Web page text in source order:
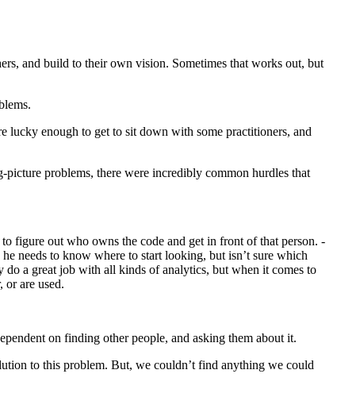
and build to their own vision. Sometimes that works out, but
lucky enough to get to sit down with some practitioners, and
problems, there were incredibly common hurdles that
to figure out who owns the code and get in front of that person. -
needs to know where to start looking, but isn’t sure which
a great job with all kinds of analytics, but when it comes to
or are used.
on finding other people, and asking them about it.
to this problem. But, we couldn’t find anything we could